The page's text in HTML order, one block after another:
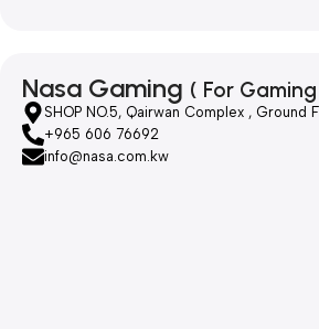
Nasa Gaming ( For Gaming
SHOP NO.5, Qairwan Complex , Ground
+965 606 76692
info@nasa.com.kw